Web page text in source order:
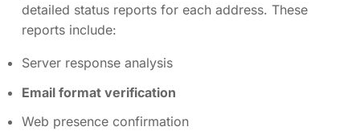
detailed status reports for each address. These
reports include:
Server response analysis
Email format verification
Web presence confirmation